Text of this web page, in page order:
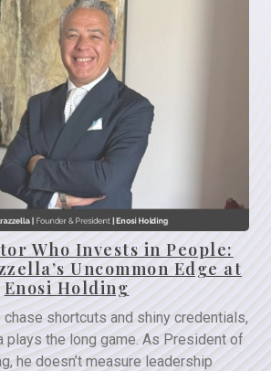
Who Invests in People:
Uncommon Edge at
Enosi Holding
shortcuts and shiny credentials,
plays the long game. As President of
he doesn’t measure leadership